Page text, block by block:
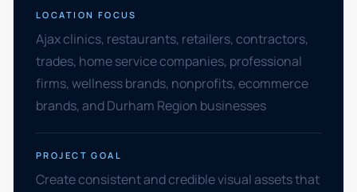
LOCATION FOCUS
Ajax clinics, restaurants, retailers, contractors,
trades, home service companies, professional
firms, wellness brands, nonprofits, ecommerce
brands, and Durham Region businesses
PROJECT GOAL
Create consistent and credible visual assets that